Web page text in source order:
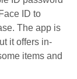
ID to
The app is
it offers in-
items and